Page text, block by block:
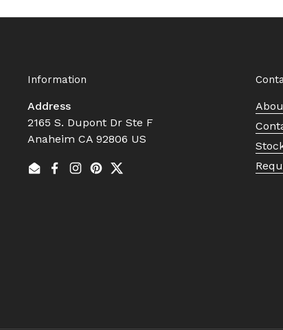
Information
Address
2165 S. Dupont Dr Ste F
Anaheim CA 92806 US
EmailFacebook
Instagram
Pinterest
Twitter